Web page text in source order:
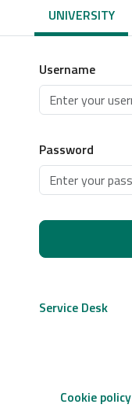
UNIVERSITY
Username
Password
Service Desk
Cookie policy